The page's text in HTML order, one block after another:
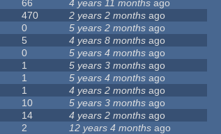
66 4 years 11 months ago
470 2 years 2 months ago
0 5 years 2 months ago
5 4 years 8 months ago
0 5 years 4 months ago
1 5 years 3 months ago
1 5 years 4 months ago
1 4 years 2 months ago
10 5 years 3 months ago
14 4 years 2 months ago
2 12 years 4 months ago